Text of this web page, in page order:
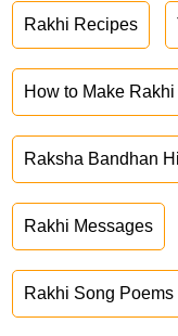
Rakhi Recipes
How to Make
Raksha Bandhan
Rakhi Messages
Rakhi Song Poems